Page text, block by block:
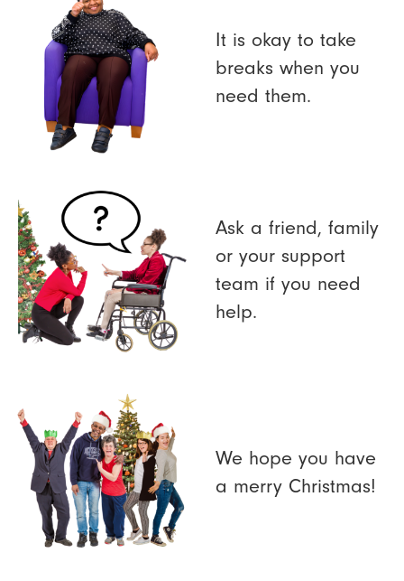
It is okay to take
breaks when you
need them.
Ask a friend, family
or your support
team if you need
help.
We hope you have
a merry Christmas!